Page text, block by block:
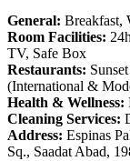
General: Breakfast,
Room Facilities:
TV, Safe Box
Restaurants:
(International &
Health & Wellness:
Cleaning Services:
Address: Espinas
Sq., Saadat Abad,